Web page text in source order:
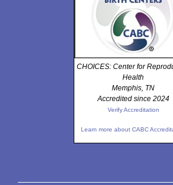
CHOICES: Center for
Health
Memphis, TN
Accredited since 2024
Verify Accreditation
Learn more about CABC